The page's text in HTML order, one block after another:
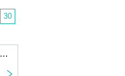
30
Perorin Kaidan (Back) Year-End Purification Special 2025